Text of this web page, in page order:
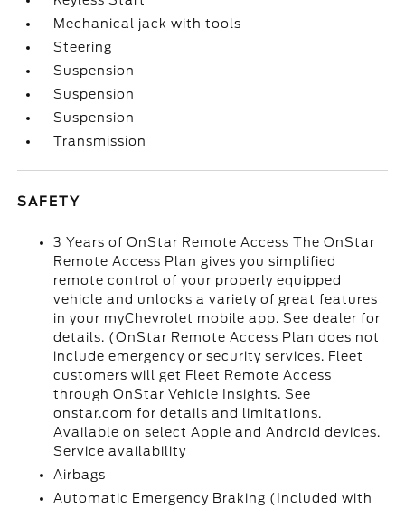
Mechanical jack with tools
Steering
Suspension
Suspension
Suspension
Transmission
SAFETY
3 Years of OnStar Remote Access The OnStar
Remote Access Plan gives you simplified
remote control of your properly equipped
vehicle and unlocks a variety of great features
in your myChevrolet mobile app. See dealer for
details. (OnStar Remote Access Plan does not
include emergency or security services. Fleet
customers will get Fleet Remote Access
through OnStar Vehicle Insights. See
onstar.com for details and limitations.
Available on select Apple and Android devices.
Service availability
Airbags
Automatic Emergency Braking (Included with